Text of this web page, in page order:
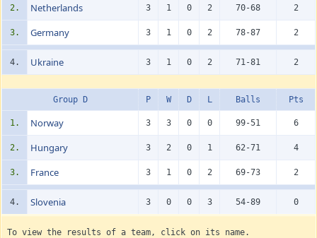
2. Netherlands 3 1 0 2 70-68 2
3. Germany 3 1 0 2 78-87 2
4. Ukraine 3 1 0 2 71-81 2
Group D P W D L Balls Pts
1. Norway 3 3 0 0 99-51 6
2. Hungary 3 2 0 1 62-71 4
3. France 3 1 0 2 69-73 2
4. Slovenia 3 0 0 3 54-89 0
To view the results of a team, click on its name.